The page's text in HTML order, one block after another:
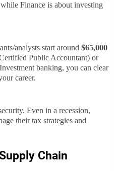
Finance is about investing
analysts start around $65,000
Public Accountant) or
banking, you can clear
career.
Even in a recession,
their tax strategies and
Chain